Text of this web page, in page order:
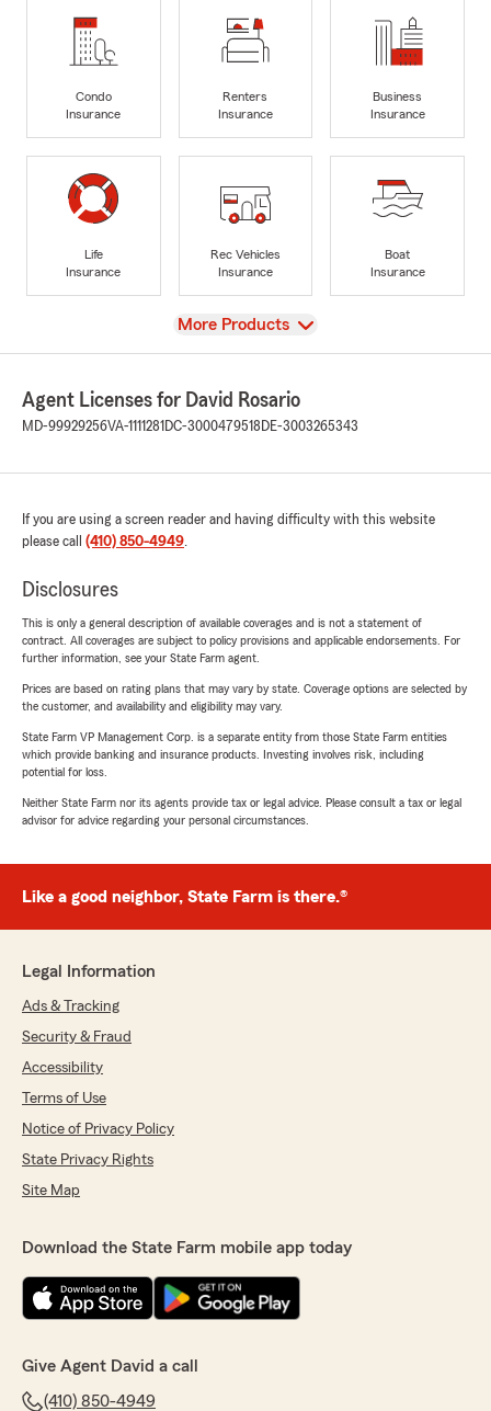
Condo
Insurance
Renters
Insurance
Business
Insurance
Life
Insurance
Rec Vehicles
Insurance
Boat
Insurance
View
More Products
Agent Licenses for David Rosario
MD-99929256VA-1111281 DC-3000479518 DE-3003265343
If you are using a screen reader and having difficulty with this website
please call (410) 850-4949.
Disclosures
This is only a general description of available coverages and is not a statement of
contract. All coverages are subject to policy provisions and applicable endorsements. For
further information, see your State Farm agent.
Prices are based on rating plans that may vary by state. Coverage options are selected by
the customer, and availability and eligibility may vary.
State Farm VP Management Corp. is a separate entity from those State Farm entities
which provide banking and insurance products. Investing involves risk, including
potential for loss.
Neither State Farm nor its agents provide tax or legal advice. Please consult a tax or legal
advisor for advice regarding your personal circumstances.
Like a good neighbor, State Farm is there.®
Legal Information
Ads & Tracking
Security & Fraud
Accessibility
Terms of Use
Notice of Privacy Policy
State Privacy Rights
Site Map
Download the State Farm mobile app today
Give Agent David a call
(410) 850-4949